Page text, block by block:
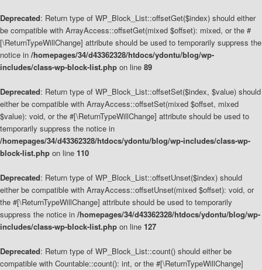
Deprecated: Return type of WP_Block_List::offsetGet($index) should either
be compatible with ArrayAccess::offsetGet(mixed $offset): mixed, or the #
[\ReturnTypeWillChange] attribute should be used to temporarily suppress the
notice in /homepages/34/d43362328/htdocs/ydontu/blog/wp-
includes/class-wp-block-list.php on line 89
Deprecated: Return type of WP_Block_List::offsetSet($index, $value) should
either be compatible with ArrayAccess::offsetSet(mixed $offset, mixed
$value): void, or the #[\ReturnTypeWillChange] attribute should be used to
temporarily suppress the notice in
/homepages/34/d43362328/htdocs/ydontu/blog/wp-includes/class-wp-
block-list.php on line 110
Deprecated: Return type of WP_Block_List::offsetUnset($index) should
either be compatible with ArrayAccess::offsetUnset(mixed $offset): void, or
the #[\ReturnTypeWillChange] attribute should be used to temporarily
suppress the notice in /homepages/34/d43362328/htdocs/ydontu/blog/wp-
includes/class-wp-block-list.php on line 127
Deprecated: Return type of WP_Block_List::count() should either be
compatible with Countable::count(): int, or the #[\ReturnTypeWillChange]